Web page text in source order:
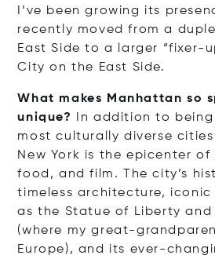
I’ve been growing its
recently moved from a
East Side to a larger “fixer-
City on the East Side.
What makes Manhattan so
unique? In addition to
most culturally diverse
New York is the epicenter of
food, and film. The city’s
timeless architecture, iconic
as the Statue of Liberty and
(where my great-
Europe), and its ever-